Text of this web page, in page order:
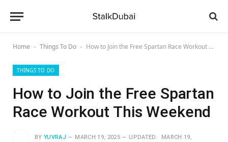
Home - Things To Do - How to Join the Free Spartan Race Workout This Weekend
THINGS TO DO
How to Join the Free Spartan
Race Workout This Weekend
BY YUVRAJ MARCH 19, 2025 UPDATED: MARCH 19,